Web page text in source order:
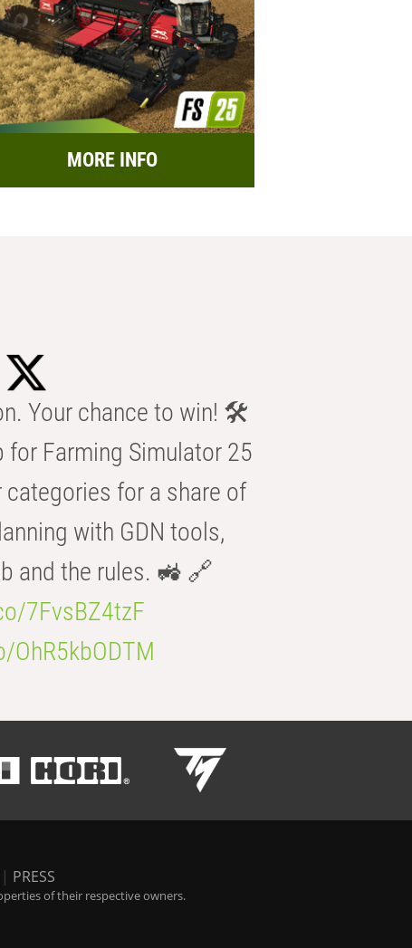
MORE INFO
Your chance to win! 🛠️
for Farming Simulator 25
for a share of
with GDN tools,
and the rules. 🚜 🔗
7FvsBZ4tzF
| PRESS
of their respective owners.